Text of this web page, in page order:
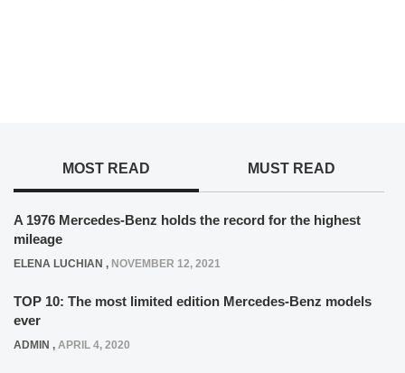
MOST READ MUST READ
A 1976 Mercedes-Benz holds the record for the highest
mileage
ELENA LUCHIAN , NOVEMBER 12, 2021
TOP 10: The most limited edition Mercedes-Benz models
ever
ADMIN , APRIL 4, 2020